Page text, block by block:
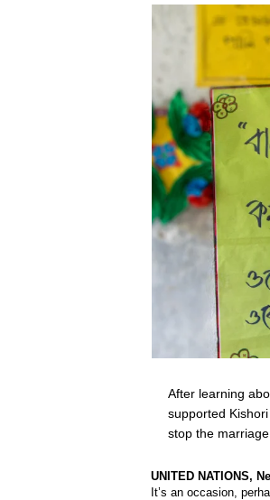
After learning
supported
stop the
UNITED NATIONS,
It’s an occasion,